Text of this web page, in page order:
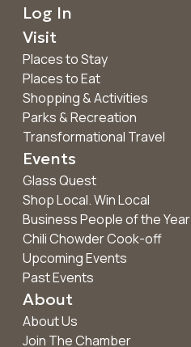
Log In
Visit
Places to Stay
Places to Eat
Shopping & Activities
Parks & Recreation
Transformational Travel
Events
Glass Quest
Shop Local. Win Local
Business People of the Year
Chili Chowder Cook-off
Upcoming Events
Past Events
About
About Us
Join The Chamber